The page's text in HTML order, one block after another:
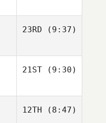
23RD (9:37)
21ST(9:30)
12TH (8:47)